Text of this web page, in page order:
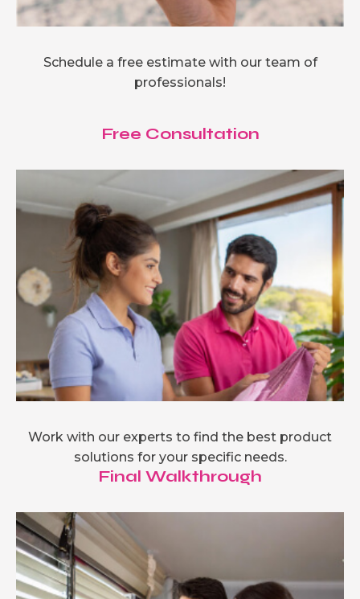
Schedule a free estimate with our team of
professionals!
Free Consultation
Work with our experts to find the best product
solutions for your specific needs.
Final Walkthrough